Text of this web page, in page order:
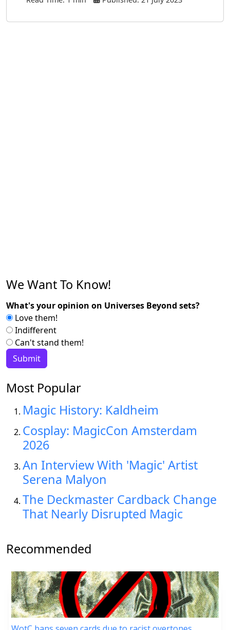
We Want To Know!
What's your opinion on Universes Beyond sets?
Love them!
Indifferent
Can't stand them!
Most Popular
Magic History: Kaldheim
Cosplay: MagicCon Amsterdam
2026
An Interview With 'Magic' Artist
Serena Malyon
The Deckmaster Cardback Change
That Nearly Disrupted Magic
Recommended